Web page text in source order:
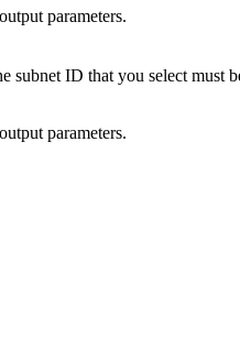
parameters.
subnet ID that you select
parameters.